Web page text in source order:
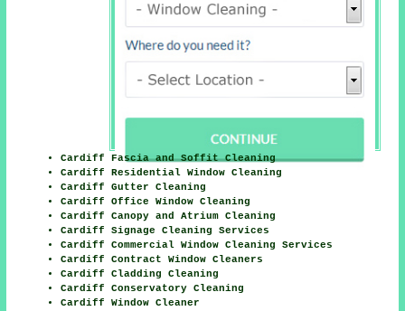
Cardiff Fascia and Soffit Cleaning
Cardiff Residential Window Cleaning
Cardiff Gutter Cleaning
Cardiff Office Window Cleaning
Cardiff Canopy and Atrium Cleaning
Cardiff Signage Cleaning Services
Cardiff Commercial Window Cleaning Services
Cardiff Contract Window Cleaners
Cardiff Cladding Cleaning
Cardiff Conservatory Cleaning
Cardiff Window Cleaner